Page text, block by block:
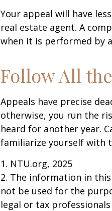
Your appeal will have
real estate agent. A
when it is performed by
Follow All
Appeals have precise
otherwise, you run the
heard for another year.
familiarize yourself with
1. NTU.org, 2025
2. The information in
not be used for the
legal or tax